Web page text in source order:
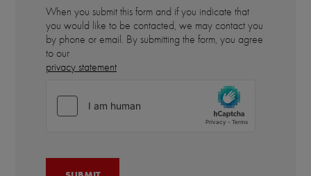
When you submit this form and if you indicate that
you would like to be contacted, we may contact you
by phone or email. By submitting the form, you agree
to our
privacy statement